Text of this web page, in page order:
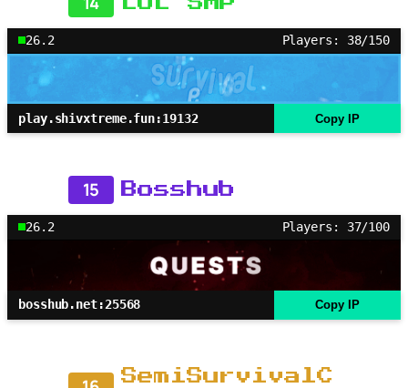
26.2 Players: 38/150
play.shivxtreme.fun:19132 Copy IP
15 Bosshub
26.2 Players: 37/100
bosshub.net:25568 Copy IP
SemiSurvivalC